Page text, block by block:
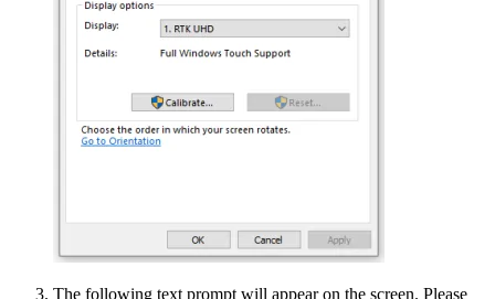
The following text prompt will appear on the screen. Please